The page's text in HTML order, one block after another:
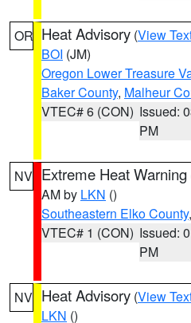
OR Heat Advisory (View
BOI (JM)
Oregon Lower Treasure
Baker County, Malheur
VTEC# 6 (CON) Issued:
PM
NV Extreme Heat Warning
AM by LKN ()
Southeastern Elko County
VTEC# 1 (CON) Issued:
PM
NV Heat Advisory (View
LKN ()